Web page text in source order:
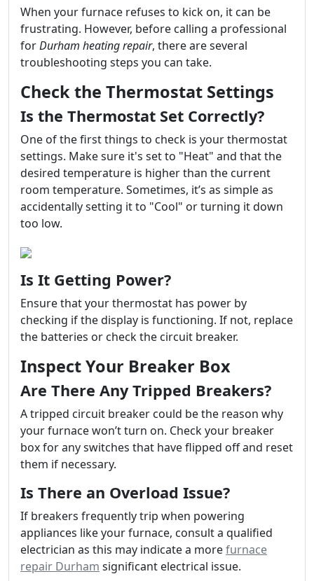
When your furnace refuses to kick on, it can be
frustrating. However, before calling a professional
forDurham heating repair, there are several
troubleshooting steps you can take.
Check the Thermostat Settings
Is the Thermostat Set Correctly?
One of the first things to check is your thermostat
settings. Make sure it's set to "Heat" and that the
desired temperature is higher than the current
room temperature. Sometimes, it’s as simple as
accidentally setting it to "Cool" or turning it down
too low.
Is It Getting Power?
Ensure that your thermostat has power by
checking if the display is functioning. If not, replace
the batteries or check the circuit breaker.
Inspect Your Breaker Box
Are There Any Tripped Breakers?
A tripped circuit breaker could be the reason why
your furnace won’t turn on. Check your breaker
box for any switches that have flipped off and reset
them if necessary.
Is There an Overload Issue?
If breakers frequently trip when powering
appliances like your furnace, consult a qualified
electrician as this may indicate a morefurnace
repair Durham significant electrical issue.